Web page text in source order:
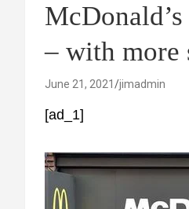
– with more
June 21, 2021 jimadmin
[ad_1]